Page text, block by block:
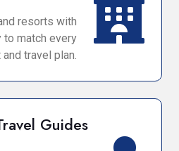
resorts with
to match every
travel plan.
Guides